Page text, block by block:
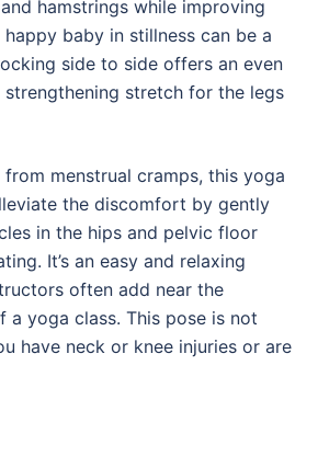
hamstrings while improving
baby in stillness can be a
side to side offers an even
stretch for the legs
menstrual cramps, this yoga
the discomfort by gently
in the hips and pelvic floor
It’s an easy and relaxing
often add near the
a yoga class. This pose is not
have neck or knee injuries or are